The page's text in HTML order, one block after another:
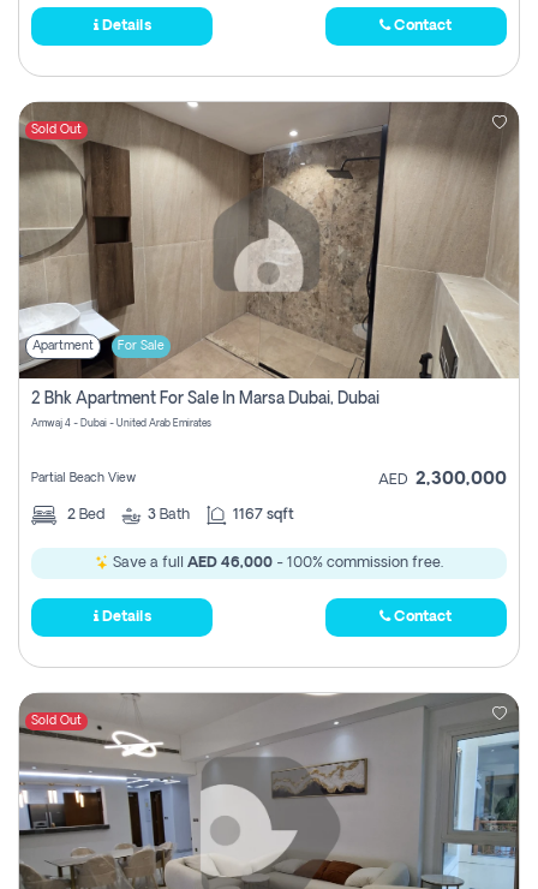
Details Contact
Sold Out
Apartment For Sale
2 Bhk Apartment For Sale In Marsa Dubai, Dubai
Amwaj 4 - Dubai - United Arab Emirates
Partial Beach View AED 2,300,000
2 Bed 3 Bath 1167 sqft
Save a full AED 46,000 - 100% commission free.
Details Contact
Sold Out